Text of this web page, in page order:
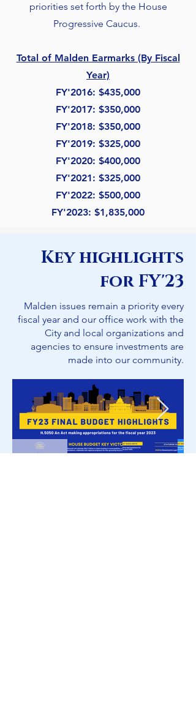
priorities set forth by the House
Progressive Caucus.
Total of Malden Earmarks (By Fiscal
Year)
FY'2016: $435,000
FY'2017: $350,000
FY'2018: $350,000
FY'2019: $325,000
FY'2020: $400,000
FY'2021: $325,000
FY'2022: $500,000
FY'2023: $1,835,000
Key highlights
for FY'23
Malden issues remain a priority every
fiscal year and our office work with the
City and local organizations and
agencies to ensure investments are
made into our community.